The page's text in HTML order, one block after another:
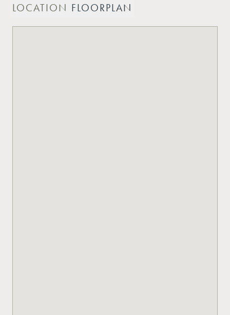
LOCATION FLOORPLAN